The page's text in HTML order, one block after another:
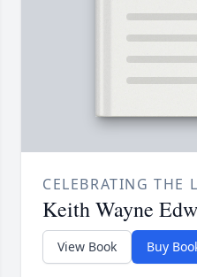
CELEBRATING THE
Keith Wayne
View Book Buy